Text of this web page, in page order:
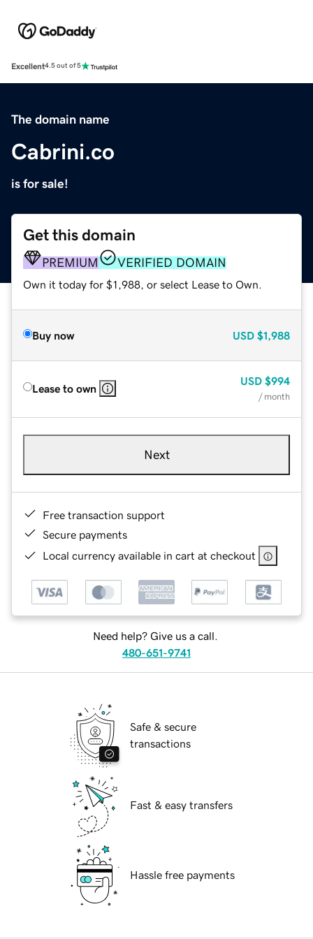
Excellent4.5 out of 5
The domain name
Cabrini.co
is for sale!
Get this domain
PREMIUM VERIFIED DOMAIN
Own it today for $1,988, or select Lease to Own.
Buy now USD $1,988
Lease to own
USD $994
/ month
Next
Free transaction support
Secure payments
Local currency available in cart at checkout
Need help? Give us a call.
480-651-9741
Safe & secure
transactions
Fast & easy transfers
Hassle free payments